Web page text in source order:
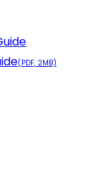
(PDF, 2MB)